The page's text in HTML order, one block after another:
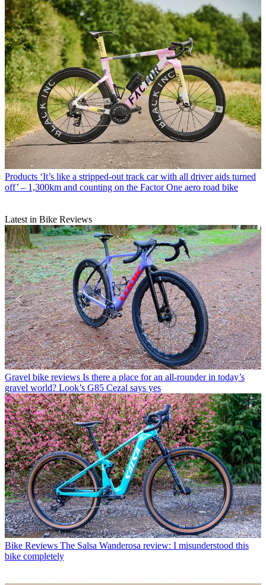
Products ‘It’s like a stripped-out track car with all driver aids turned
off’ – 1,300km and counting on the Factor One aero road bike
Latest in Bike Reviews
Gravel bike reviews Is there a place for an all-rounder in today’s
gravel world? Look’s G85 Cezal says yes
Bike Reviews The Salsa Wanderosa review: I misunderstood this
bike completely